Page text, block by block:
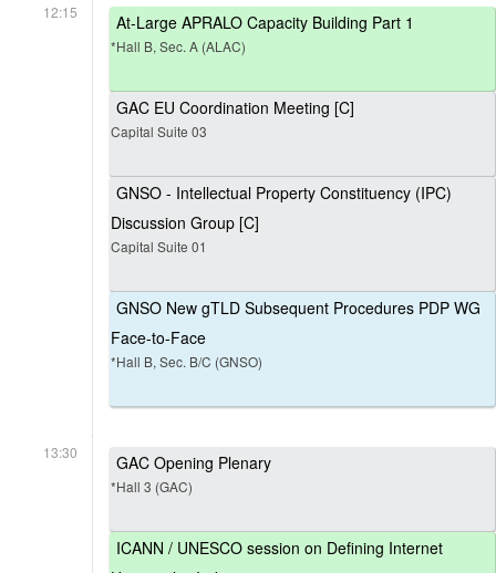
12:15 At-Large APRALO Capacity Building Part 1
*Hall B, Sec. A (ALAC)
GAC EU Coordination Meeting [C]
Capital Suite 03
GNSO - Intellectual Property Constituency (IPC)
Discussion Group [C]
Capital Suite 01
GNSO New gTLD Subsequent Procedures PDP WG
Face-to-Face
*Hall B, Sec. B/C (GNSO)
13:30 GAC Opening Plenary
*Hall 3 (GAC)
ICANN / UNESCO session on Defining Internet